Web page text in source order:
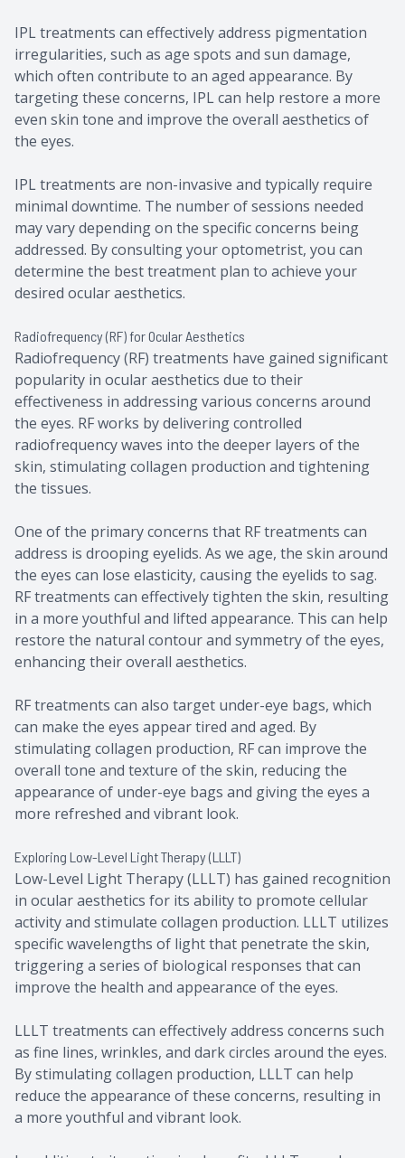
IPL treatments can effectively address pigmentation
irregularities, such as age spots and sun damage,
which often contribute to an aged appearance. By
targeting these concerns, IPL can help restore a more
even skin tone and improve the overall aesthetics of
the eyes.
IPL treatments are non-invasive and typically require
minimal downtime. The number of sessions needed
may vary depending on the specific concerns being
addressed. By consulting your optometrist, you can
determine the best treatment plan to achieve your
desired ocular aesthetics.
Radiofrequency (RF) for Ocular Aesthetics
Radiofrequency (RF) treatments have gained significant
popularity in ocular aesthetics due to their
effectiveness in addressing various concerns around
the eyes. RF works by delivering controlled
radiofrequency waves into the deeper layers of the
skin, stimulating collagen production and tightening
the tissues.
One of the primary concerns that RF treatments can
address is drooping eyelids. As we age, the skin around
the eyes can lose elasticity, causing the eyelids to sag.
RF treatments can effectively tighten the skin, resulting
in a more youthful and lifted appearance. This can help
restore the natural contour and symmetry of the eyes,
enhancing their overall aesthetics.
RF treatments can also target under-eye bags, which
can make the eyes appear tired and aged. By
stimulating collagen production, RF can improve the
overall tone and texture of the skin, reducing the
appearance of under-eye bags and giving the eyes a
more refreshed and vibrant look.
Exploring Low-Level Light Therapy (LLLT)
Low-Level Light Therapy (LLLT) has gained recognition
in ocular aesthetics for its ability to promote cellular
activity and stimulate collagen production. LLLT utilizes
specific wavelengths of light that penetrate the skin,
triggering a series of biological responses that can
improve the health and appearance of the eyes.
LLLT treatments can effectively address concerns such
as fine lines, wrinkles, and dark circles around the eyes.
By stimulating collagen production, LLLT can help
reduce the appearance of these concerns, resulting in
a more youthful and vibrant look.